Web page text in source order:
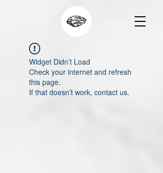
Widget Didn’t Load
Check your internet and refresh
this page.
If that doesn’t work, contact us.